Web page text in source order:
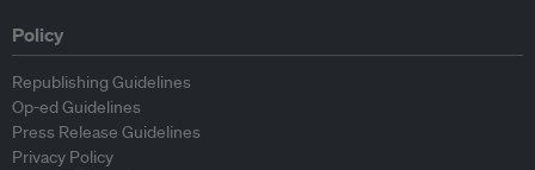
Policy
Republishing Guidelines
Op-ed Guidelines
Press Release Guidelines
Privacy Policy